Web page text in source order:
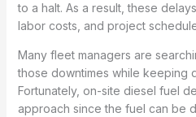
to a halt. As a result, these
labor costs, and project
Many fleet managers are
those downtimes while keeping
Fortunately, on-site diesel fuel
approach since the fuel can be